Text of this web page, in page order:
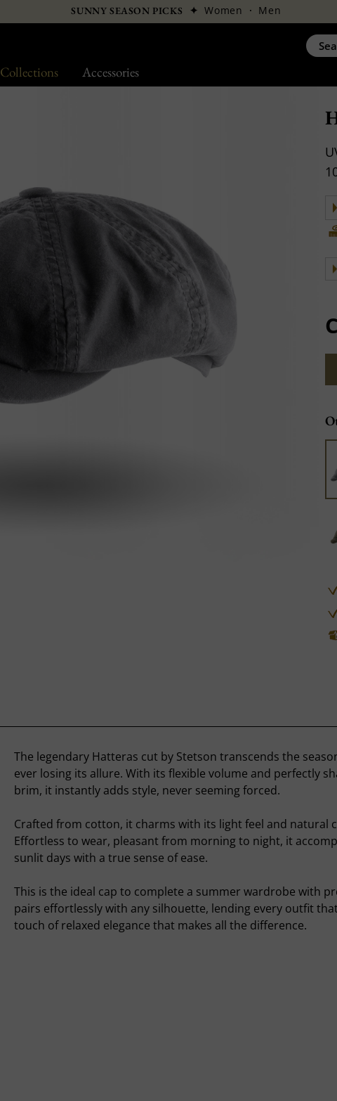
Collections Accessories
SUNNY SEASON PICKS ✦Women · Men
The legendary Hatteras cut by Stetson transcends the
ever losing its allure. With its flexible volume and perfectly
brim, it instantly adds style, never seeming forced.
Crafted from cotton, it charms with its light feel and natural
Effortless to wear, pleasant from morning to night, it
sunlit days with a true sense of ease.
This is the ideal cap to complete a summer wardrobe with
pairs effortlessly with any silhouette, lending every outfit
touch of relaxed elegance that makes all the difference.